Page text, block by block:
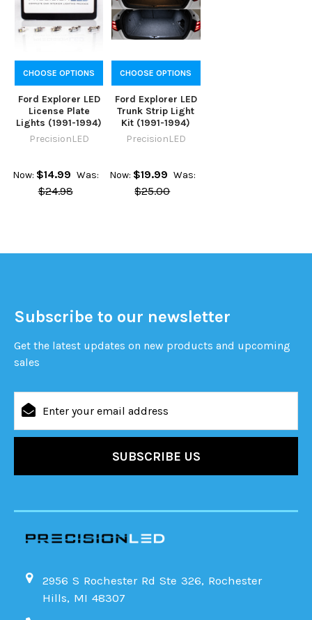
CHOOSE OPTIONS
Ford Explorer LED
License Plate
Lights (1991-1994)
PrecisionLED
Now: $14.99 Was:
$24.98
CHOOSE OPTIONS
Ford Explorer LED
Trunk Strip Light
Kit (1991-1994)
PrecisionLED
Now: $19.99 Was:
$25.00
Subscribe to our newsletter
Get the latest updates on new products and upcoming
sales
Address
2956 S Rochester Rd Ste 326, Rochester
Hills, MI 48307